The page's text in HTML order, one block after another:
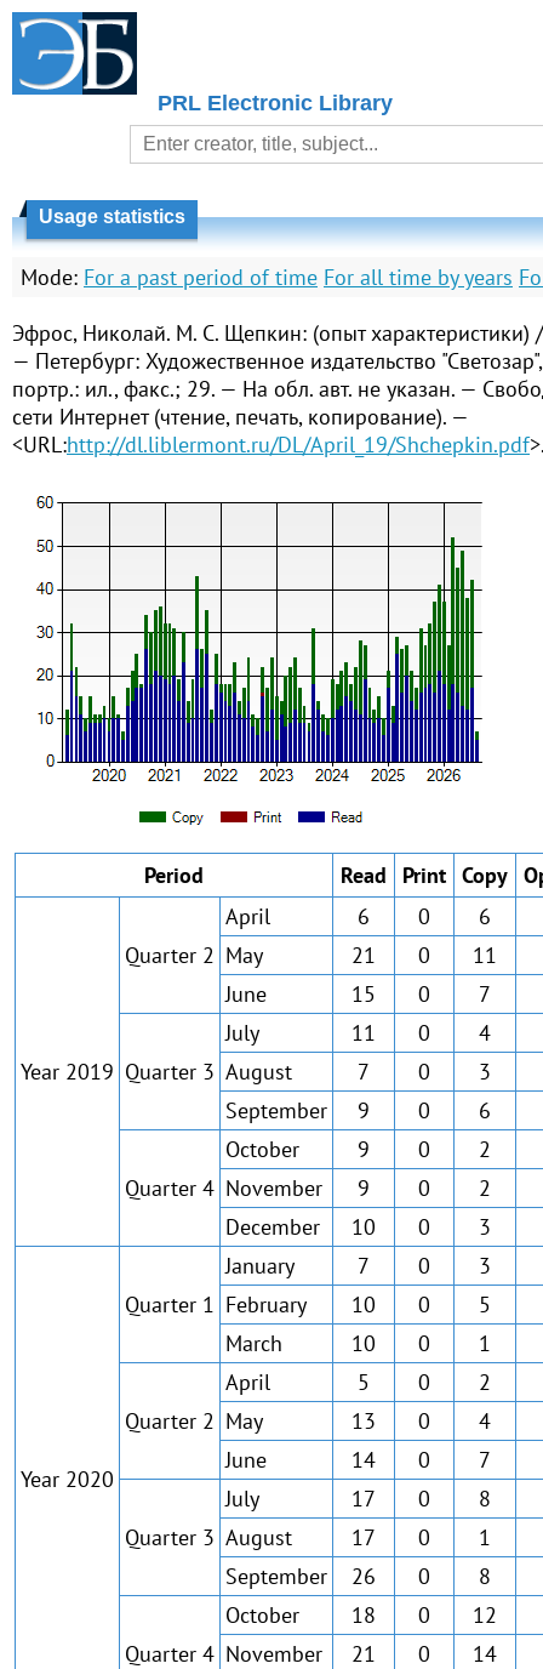
PRL Electronic Library
Usage statistics
Mode: For a past period of time For all time by years
Эфрос, Николай. М. С. Щепкин: (опыт характеристики)
— Петербург: Художественное издательство
портр.: ил., факс.; 29. — На обл. авт. не указан. —
сети Интернет (чтение, печать, копирование). —
<URL:http://dl.liblermont.ru/DL/April_19/Shchepkin.pdf
Period Read Print Copy
Year 2019
Quarter 2
April 6 0 6
May
21 0 11
June
15 0 7
Quarter 3
July 11 0 4
August
7 0 3
September
9 0 6
Quarter 4
October 9 0 2
November
9 0 2
December
10 0 3
Year 2020
Quarter 1
January 7 0 3
February
10 0 5
March
10 0 1
Quarter 2
April 5 0 2
May
13 0 4
June
14 0 7
Quarter 3
July 17 0 8
August
17 0 1
September
26 0 8
Quarter 4
October 18 0 12
November
21 0 14